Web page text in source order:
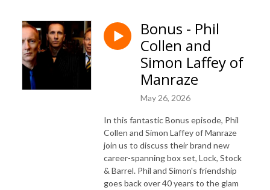
Bonus - Phil
Collen and
Simon Laffey of
Manraze
May 26, 2026
In this fantastic Bonus episode, Phil
Collen and Simon Laffey of Manraze
join us to discuss their brand new
career-spanning box set, Lock, Stock
& Barrel. Phil and Simon's friendship
goes back over 40 years to the glam